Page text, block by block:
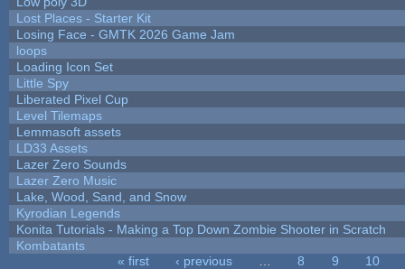
Lost Places - Starter Kit
Losing Face - GMTK 2026 Game Jam
loops
Loading Icon Set
Little Spy
Liberated Pixel Cup
Level Tilemaps
Lemmasoft assets
LD33 Assets
Lazer Zero Sounds
Lazer Zero Music
Lake, Wood, Sand, and Snow
Kyrodian Legends
Konita Tutorials - Making a Top Down Zombie Shooter in Scratch
Kombatants
« first ‹ previous 8 9
10